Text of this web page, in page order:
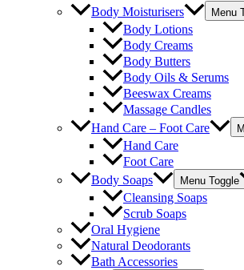
Body Moisturisers Menu
Body Lotions
Body Creams
Body Butters
Body Oils & Serums
Beeswax Creams
Massage Candles
Hand Care – Foot Care
Hand Care
Foot Care
Body Soaps
Menu Toggle
Cleansing Soaps
Scrub Soaps
Oral Hygiene
Natural Deodorants
Bath Accessories